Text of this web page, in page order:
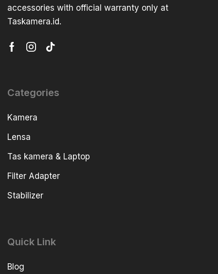
accessories with official warranty only at
Taskamera.id.
Categories
Kamera
Lensa
Tas kamera & Laptop
Filter Adapter
Stabilizer
Quick Link
Blog